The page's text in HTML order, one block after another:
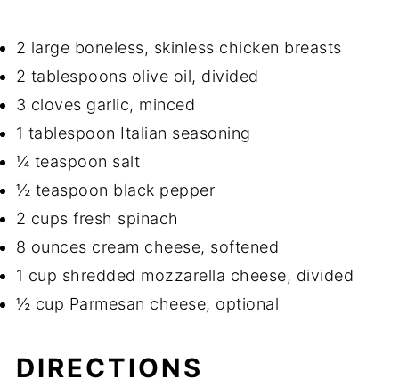
2 large boneless, skinless chicken breasts
2 tablespoons olive oil, divided
3 cloves garlic, minced
1 tablespoon Italian seasoning
¼ teaspoon salt
½ teaspoon black pepper
2 cups fresh spinach
8 ounces cream cheese, softened
1 cup shredded mozzarella cheese, divided
½ cup Parmesan cheese, optional
DIRECTIONS